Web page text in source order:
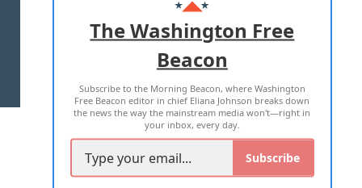
ADVERTISE WITH US
TERMS OF USE PRIVACY POLICY
2026 ALL RIGHTS RESERVED
The Washington Free
Beacon
Subscribe to the Morning Beacon, where Washington
Free Beacon editor in chief Eliana Johnson breaks down
the news the way the mainstream media won't—right in
your inbox, every day.
Subscribe